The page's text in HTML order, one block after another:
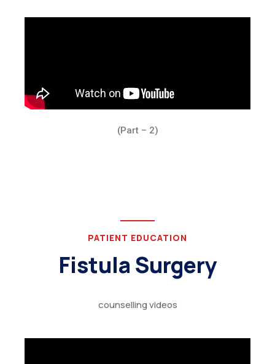
(Part – 2)
PATIENT EDUCATION
Fistula Surgery
counselling videos